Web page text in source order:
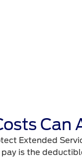
Can
Extended
pay is the